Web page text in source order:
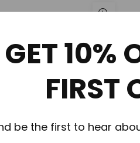
GET 10%
FIRST
be the first to hear